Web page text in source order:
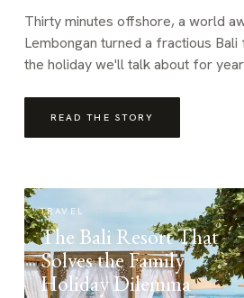
Thirty minutes offshore, a world
Lembongan turned a fractious
the holiday we'll talk about for
READ THE STORY
TRAVEL
The Bali Resort That
Solves the Family
Holiday Dilemma